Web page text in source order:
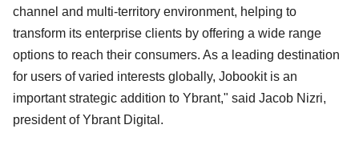
channel and multi-territory environment, helping to
transform its enterprise clients by offering a wide range
options to reach their consumers. As a leading destination
for users of varied interests globally, Jobookit is an
important strategic addition to Ybrant," said Jacob Nizri,
president of Ybrant Digital.